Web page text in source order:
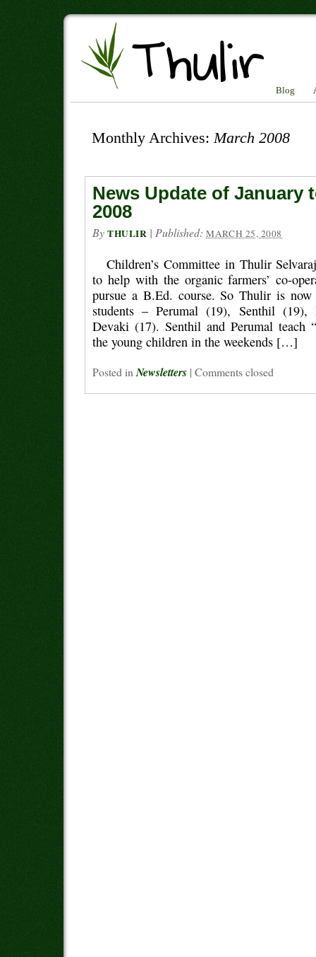
Blog
Monthly Archives:March 2008
News Update of January
2008
By THULIR | Published:MARCH 25, 2008
Children’s Committee in Thulir
to help with the organic farmers’ co-
pursue a B.Ed. course. So Thulir is
students – Perumal (19), Senthil (19),
Devaki (17). Senthil and Perumal teach
the young children in the weekends […]
Posted in Newsletters | Comments closed